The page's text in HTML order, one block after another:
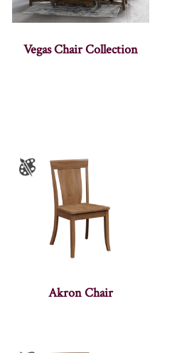
Vegas Chair Collection
Akron Chair